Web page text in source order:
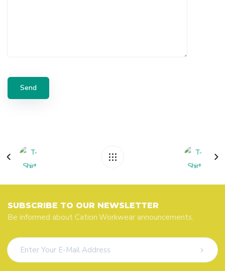
SUBSCRIBE TO OUR NEWSLETTER
Be informed about Cation Workwear announcements.